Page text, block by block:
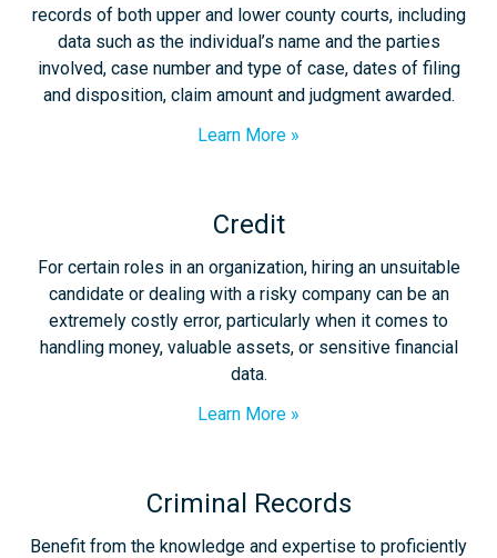
records of both upper and lower county courts, including
data such as the individual’s name and the parties
involved, case number and type of case, dates of filing
and disposition, claim amount and judgment awarded.
Learn More
Credit
For certain roles in an organization, hiring an unsuitable
candidate or dealing with a risky company can be an
extremely costly error, particularly when it comes to
handling money, valuable assets, or sensitive financial
data.
Learn More
Criminal Records
Benefit from the knowledge and expertise to proficiently